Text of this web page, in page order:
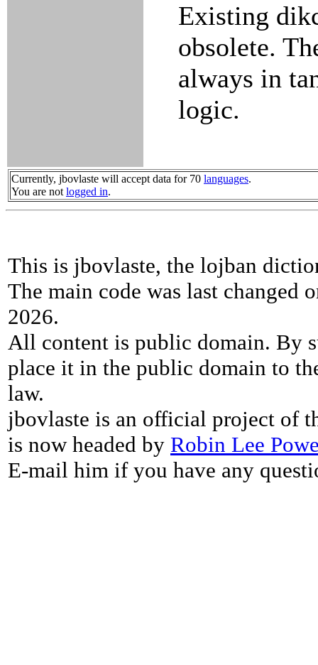
Existing
obsolete.
always in
logic.
Currently, jbovlaste will accept data for 70 languages.
You are not logged in.
This is jbovlaste, the lojban
The main code was last changed
2026.
All content is public domain. By
place it in the public domain to
law.
jbovlaste is an official project of
is now headed by Robin Lee
E-mail him if you have any